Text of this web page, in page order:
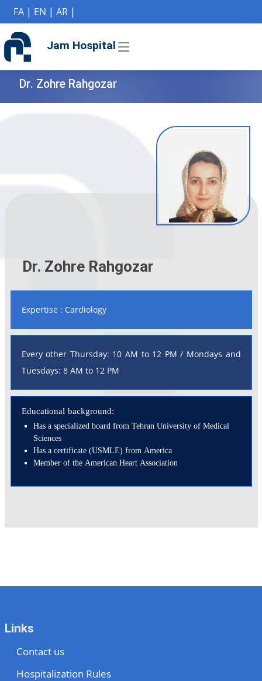
FA| EN | AR|
Jam Hospital
Dr. Zohre Rahgozar
Dr. Zohre Rahgozar
Expertise : Cardiology
Every other Thursday: 10 AM to 12 PM / Mondays and
Tuesdays: 8 AM to 12 PM
Educational background:
Has a specialized board from Tehran University of Medical
Sciences
Has a certificate (USMLE) from America
Member of the American Heart Association
Links
Contact us
Hospitalization Rules